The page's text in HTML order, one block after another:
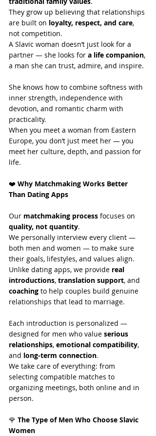
They grow up believing that relationships
are built on loyalty, respect, and care,
not competition.
A Slavic woman doesn’t just look for a
partner — she looks for a life companion,
a man she can trust, admire, and inspire.
She knows how to combine softness with
inner strength, independence with
devotion, and romantic charm with
practicality.
When you meet a woman from Eastern
Europe, you don’t just meet her — you
meet her culture, depth, and passion for
life.
❤️ Why Matchmaking Works Better
Than Dating Apps
Our matchmaking process focuses on
quality, not quantity.
We personally interview every client —
both men and women — to make sure
their goals, lifestyles, and values align.
Unlike dating apps, we provide real
introductions, translation support, and
coaching to help couples build genuine
relationships that lead to marriage.
Each introduction is personalized —
designed for men who value serious
relationships, emotional compatibility,
and long-term connection.
We take care of everything: from
selecting compatible matches to
organizing meetings, both online and in
person.
🌹 The Type of Men Who Choose Slavic
Women